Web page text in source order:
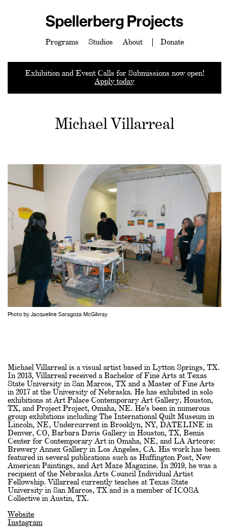
Spellerberg Projects
Programs Studios About Donate
Exhibition and Event Calls for Submissions now open!
Apply today
Michael Villarreal
Photo by Jacqueline Saragoza McGilvray
Michael Villarreal is a visual artist based in Lytton Springs, TX.
In 2013, Villarreal received a Bachelor of Fine Arts at Texas
State University in San Marcos, TX and a Master of Fine Arts
in 2017 at the University of Nebraska. He has exhibited in solo
exhibitions at Art Palace Contemporary Art Gallery, Houston,
TX, and Project Project, Omaha, NE. He’s been in numerous
group exhibitions including The International Quilt Museum in
Lincoln, NE, Undercurrent in Brooklyn, NY, DATELINE in
Denver, CO, Barbara Davis Gallery in Houston, TX, Bemis
Center for Contemporary Art in Omaha, NE, and LA Artcore:
Brewery Annex Gallery in Los Angeles, CA. His work has been
featured in several publications such as Huffington Post, New
American Paintings, and Art Maze Magazine. In 2019, he was a
recipient of the Nebraska Arts Council Individual Artist
Fellowship. Villarreal currently teaches at Texas State
University in San Marcos, TX and is a member of ICOSA
Collective in Austin, TX.
Website
Instagram